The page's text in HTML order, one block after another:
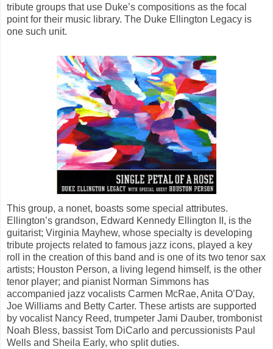
tribute groups that use Duke’s compositions as the focal
point for their music library. The Duke Ellington Legacy is
one such unit.
This group, a nonet, boasts some special attributes.
Ellington’s grandson, Edward Kennedy Ellington II, is the
guitarist; Virginia Mayhew, whose specialty is developing
tribute projects related to famous jazz icons, played a key
roll in the creation of this band and is one of its two tenor sax
artists; Houston Person, a living legend himself‚ is the other
tenor player; and pianist Norman Simmons has
accompanied jazz vocalists Carmen McRae, Anita O’Day,
Joe Williams and Betty Carter. These artists are supported
by vocalist Nancy Reed, trumpeter Jami Dauber, trombonist
Noah Bless, bassistTom DiCarlo and percussionists Paul
Wells and Sheila Early, who split duties.